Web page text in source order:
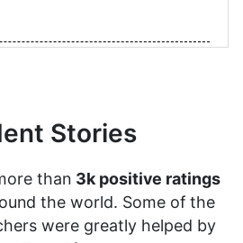
Stories
than 3k positive ratings
the world. Some of the
were greatly helped by